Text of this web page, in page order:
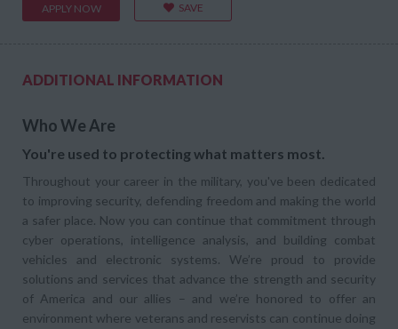
APPLY NOW SAVE
ADDITIONAL INFORMATION
Who We Are
You're used to protecting what matters most.
Throughout your career in the military, you've been dedicated
to improving security, defending freedom and making the world
a safer place. Now you can continue that commitment through
cyber operations, intelligence analysis, and building combat
vehicles and electronic systems. We’re proud to provide
solutions and services that advance the strength and security
of America and our allies – and we’re honored to offer an
environment where veterans and reservists can continue doing